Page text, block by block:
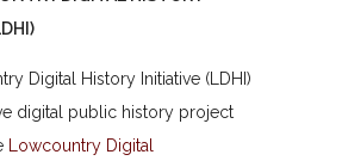
Digital History Initiative (LDHI)
digital public history project
Lowcountry Digital